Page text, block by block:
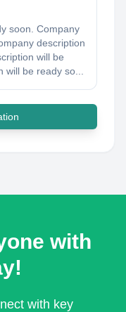
soon. Company
description
will be
be ready so...
with
with key